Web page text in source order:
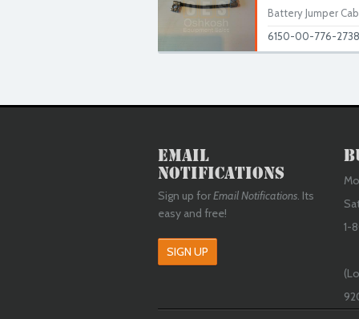
Battery Jumper
6150-00-776-2738
Email
Notifications
Sign up forEmail Notifications. Its
easy and free!
SIGN UP
1-